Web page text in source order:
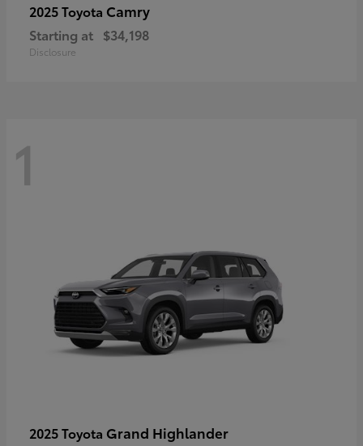
2025 Toyota Camry
Starting at $34,198
Disclosure
1
2025 Toyota Grand Highlander